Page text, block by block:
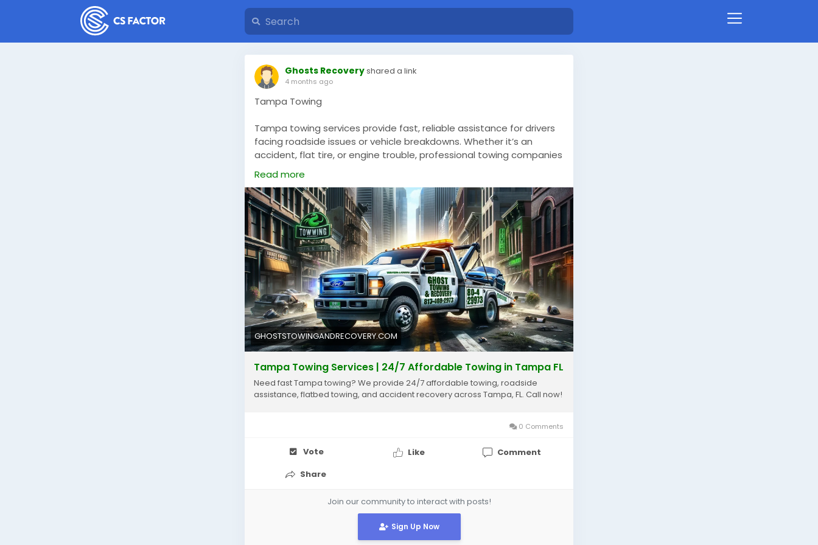
Ghosts Recoveryshared a link
4 months ago
Tampa Towing
Tampa towing services provide fast, reliable assistance for drivers
facing roadside issues or vehicle breakdowns. Whether it’s an
accident, flat tire, or engine trouble, professional towing companies
are equipped to handle a wide range of situations. They offer
services such as emergency towing, roadside assistance, vehicle
recovery, and private property towing. With trained operators and
modern equipment, Tampa towing providers ensure safe and
efficient transport of vehicles. Their prompt response and
commitment to customer service make them a dependable
choice for both individuals and businesses in need of towing
support.
https://ghoststowingandrecovery.com/service/tampa-towing/
Read more
GHOSTSTOWINGANDRECOVERY.COM
Tampa Towing Services | 24/7 Affordable Towing in Tampa FL
Need fast Tampa towing? We provide 24/7 affordable towing, roadside
assistance, flatbed towing, and accident recovery across Tampa, FL. Call now!
0 Comments
Vote Like
Comment
Share
Join our community to interact with posts!
Sign Up Now